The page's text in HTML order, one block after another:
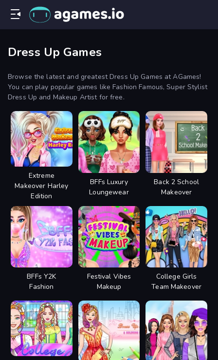
Dress Up Games
Browse the latest and greatest Dress Up Games at AGames!
You can play popular games like Fashion Famous, Super Stylist
Dress Up and Makeup Artist for free.
Extreme
Makeover Harley
Edition
BFFs Luxury
Loungewear
Back 2 School
Makeover
BFFs Y2K
Fashion
Festival Vibes
Makeup
College Girls
Team Makeover